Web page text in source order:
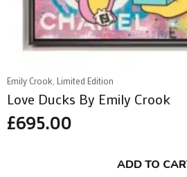
Emily Crook, Limited Edition
Love Ducks By Emily Crook
£695.00
ADD TO